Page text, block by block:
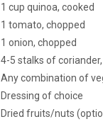
1 cup quinoa, cooked
1 tomato, chopped
1 onion, chopped
4-5 stalks of
Any combination of
Dressing of choice
Dried fruits/nuts